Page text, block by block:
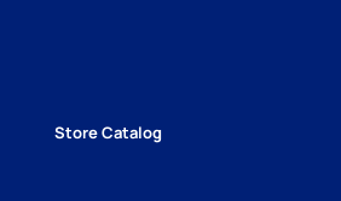
Store Catalog